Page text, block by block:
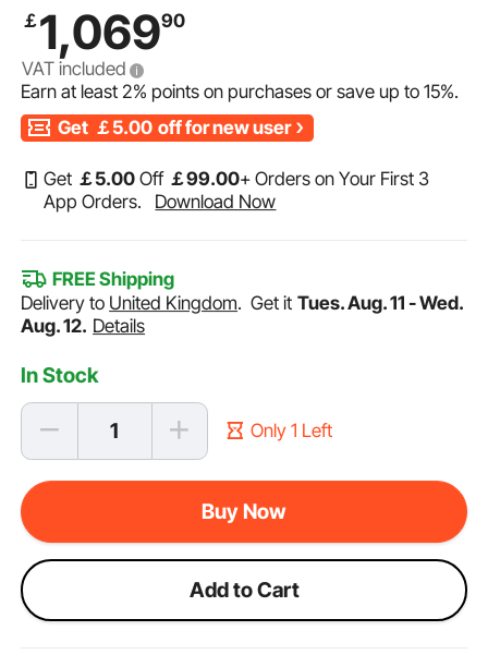
￡1,06990
VAT included
Earn at least2% points on purchases or save up to15%.
Get ￡5.00 off for new user
Get ￡5.00 Off ￡99.00+ Orders on Your First 3
App Orders.
Download Now
FREE Shipping
Delivery to United Kingdom.Get it Tues. Aug. 11 - Wed.
Aug. 12. Details
In Stock
Only 1 Left
Buy Now
Add to Cart